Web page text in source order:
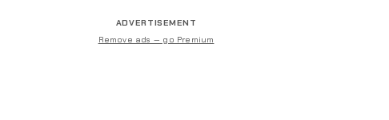
ADVERTISEMENT
Remove ads — go Premium